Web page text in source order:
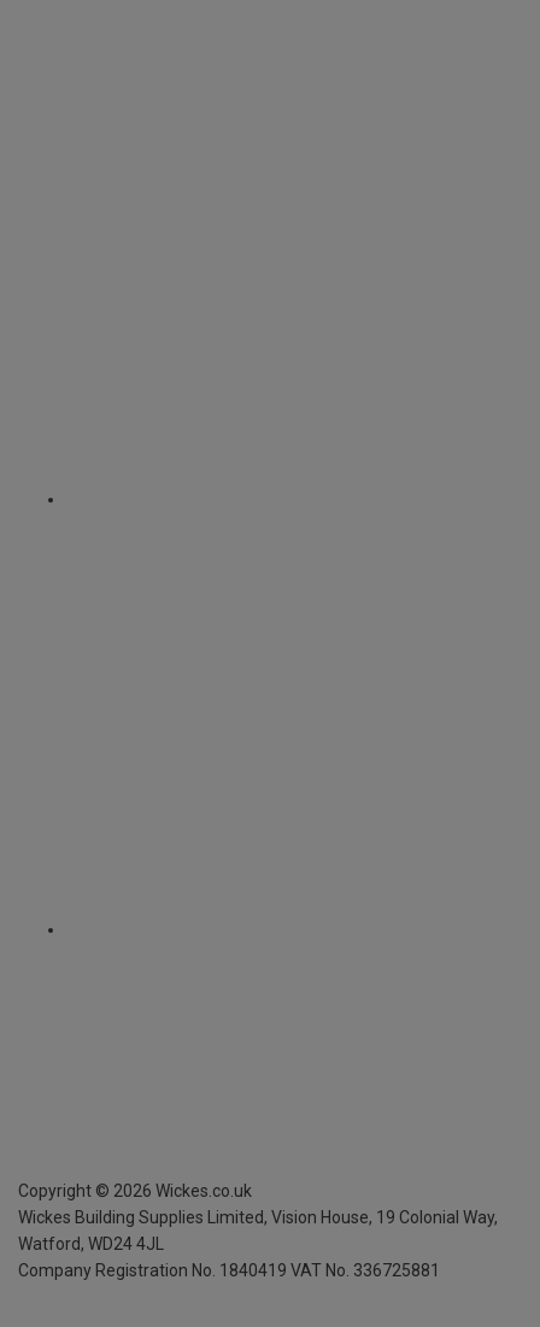
Copyright © 2026 Wickes.co.uk
Wickes Building Supplies Limited, Vision House, 19 Colonial Way,
Watford, WD24 4JL
Company Registration No. 1840419 VAT No. 336725881